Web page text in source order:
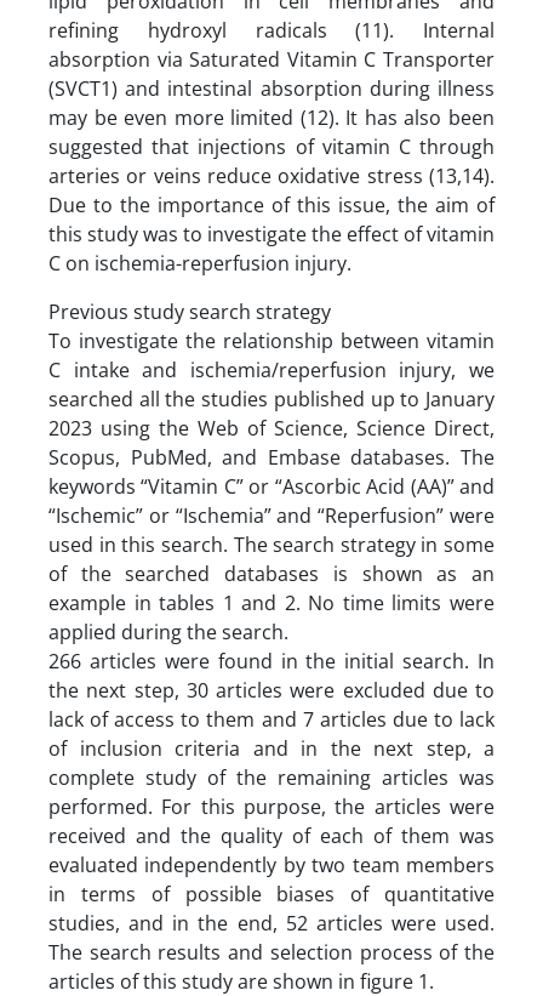
refining hydroxyl radicals (11). Internal
absorption via Saturated Vitamin C Transporter
(SVCT1) and intestinal absorption during illness
may be even more limited (12). It has also been
suggested that injections of vitamin C through
arteries or veins reduce oxidative stress (13,14).
Due to the importance of this issue, the aim of
this study was to investigate the effect of vitamin
C on ischemia-reperfusion injury.
Previous study search strategy
To investigate the relationship between vitamin
C intake and ischemia/reperfusion injury, we
searched all the studies published up to January
2023 using the Web of Science, Science Direct,
Scopus, PubMed, and Embase databases. The
keywords “Vitamin C” or “Ascorbic Acid (AA)” and
“Ischemic” or “Ischemia” and “Reperfusion” were
used in this search. The search strategy in some
of the searched databases is shown as an
example in tables 1 and 2. No time limits were
applied during the search.
266 articles were found in the initial search. In
the next step, 30 articles were excluded due to
lack of access to them and 7 articles due to lack
of inclusion criteria and in the next step, a
complete study of the remaining articles was
performed. For this purpose, the articles were
received and the quality of each of them was
evaluated independently by two team members
in terms of possible biases of quantitative
studies, and in the end, 52 articles were used.
The search results and selection process of the
articles of this study are shown in figure 1.